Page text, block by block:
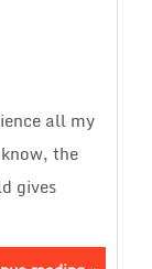
all my
the
gives